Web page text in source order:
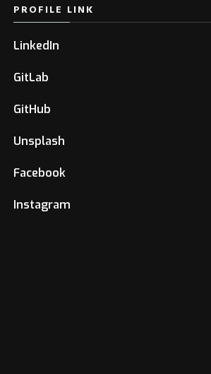
PROFILE LINK
LinkedIn
GitLab
GitHub
Unsplash
Facebook
Instagram